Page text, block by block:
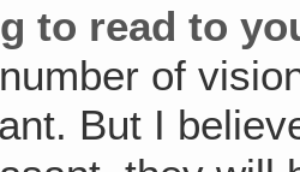
to read to
of
But I